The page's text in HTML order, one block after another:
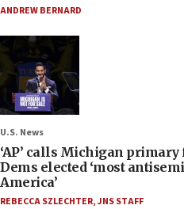
ANDREW BERNARD
U.S. News
‘AP’ calls Michigan primary
Dems elected ‘most
America’
REBECCA SZLECHTER,JNS STAFF